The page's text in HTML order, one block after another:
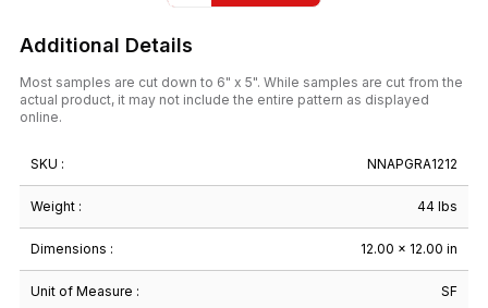
Additional Details
Most samples are cut down to 6" x 5". While samples are cut from the
actual product, it may not include the entire pattern as displayed
online.
SKU : NNAPGRA1212
Weight : 44 lbs
Dimensions : 12.00 × 12.00 in
Unit of Measure : SF